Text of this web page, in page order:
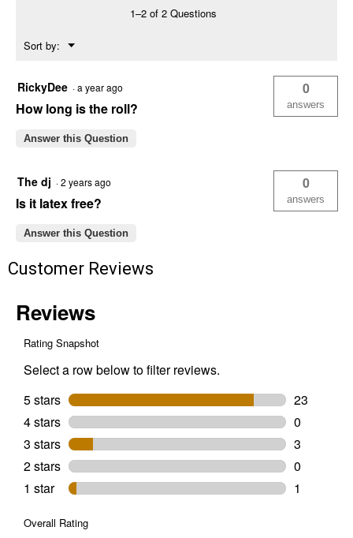
1–2 of 2 Questions
Sort by: ▼
Menu
RickyDee ·a year ago
How long is the roll?
0
answers
Answer this Question
The dj ·2 years ago
Is it latex free?
0
answers
Answer this Question
Customer Reviews